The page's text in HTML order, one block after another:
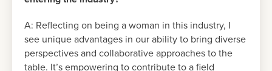
A: Reflecting on being a woman in this industry, I
see unique advantages in our ability to bring diverse
perspectives and collaborative approaches to the
table. It’s empowering to contribute to a field